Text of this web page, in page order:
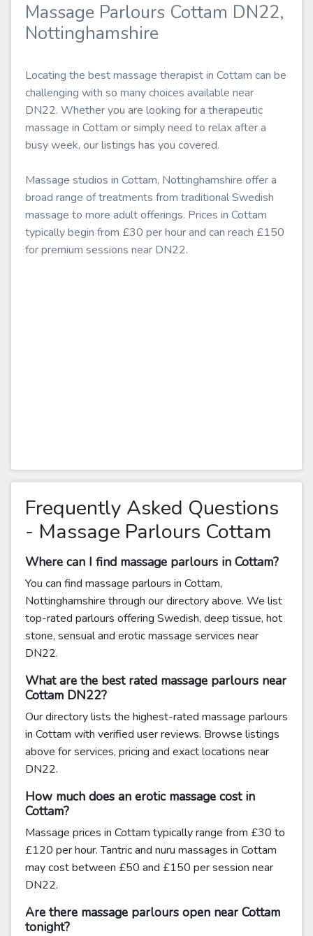
Massage Parlours Cottam DN22,
Nottinghamshire
Locating the best massage therapist in Cottam can be
challenging with so many choices available near
DN22. Whether you are looking for a therapeutic
massage in Cottam or simply need to relax after a
busy week, our listings has you covered.
Massage studios in Cottam, Nottinghamshire offer a
broad range of treatments from traditional Swedish
massage to more adult offerings. Prices in Cottam
typically begin from £30 per hour and can reach £150
for premium sessions near DN22.
Frequently Asked Questions
- Massage Parlours Cottam
Where can I find massage parlours in Cottam?
You can find massage parlours in Cottam,
Nottinghamshire through our directory above. We list
top-rated parlours offering Swedish, deep tissue, hot
stone, sensual and erotic massage services near
DN22.
What are the best rated massage parlours near
Cottam DN22?
Our directory lists the highest-rated massage parlours
in Cottam with verified user reviews. Browse listings
above for services, pricing and exact locations near
DN22.
How much does an erotic massage cost in
Cottam?
Massage prices in Cottam typically range from £30 to
£120 per hour. Tantric and nuru massages in Cottam
may cost between £50 and £150 per session near
DN22.
Are there massage parlours open near Cottam
tonight?